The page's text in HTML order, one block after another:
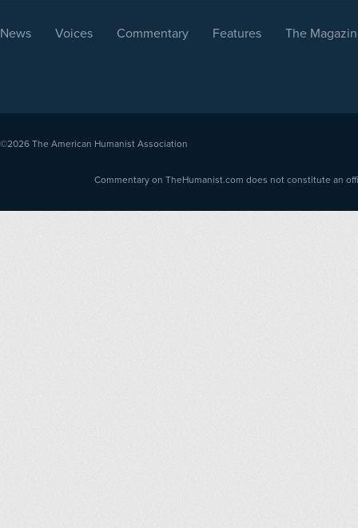
News Voices Commentary Features The
©2026 The American Humanist Association
Commentary on TheHumanist.com does not constitute an